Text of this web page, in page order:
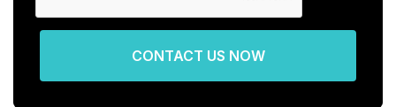
CONTACT US NOW